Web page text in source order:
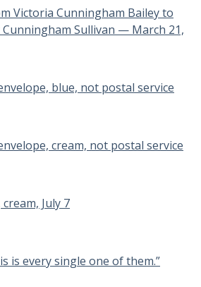
Victoria Cunningham Bailey to
Sullivan — March 21,
blue, not postal service
cream, not postal service
July 7
is every single one of them.”